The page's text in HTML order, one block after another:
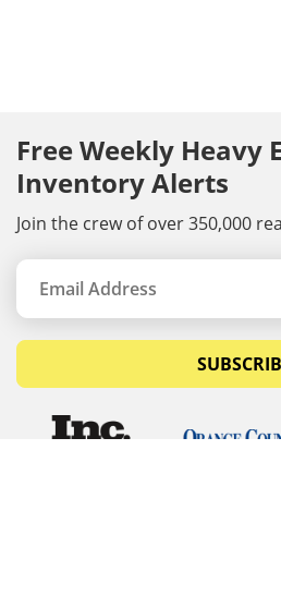
Free Weekly Heavy
Inventory Alerts
Join the crew of over 350,000